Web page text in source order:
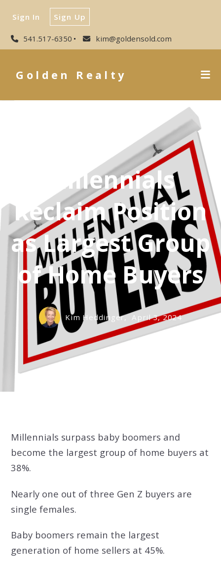
541.517-6350 kim@goldensold.com
Sign In Sign Up
Golden Realty
Millennials
Reclaim Position
as Largest Group
of Home Buyers
Kim Heddinger, April 3, 2024
Millennials surpass baby boomers and
become the largest group of home buyers at
38%.
Nearly one out of three Gen Z buyers are
single females.
Baby boomers remain the largest
generation of home sellers at 45%.